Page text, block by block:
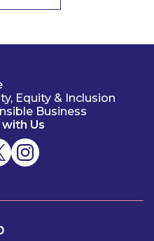
Equity & Inclusion
Business
Us